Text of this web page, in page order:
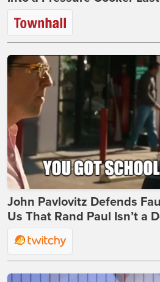
John Pavlovitz Defends
Us That Rand Paul Isn’t a